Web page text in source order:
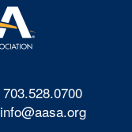
703.528.0700
info@aasa.org